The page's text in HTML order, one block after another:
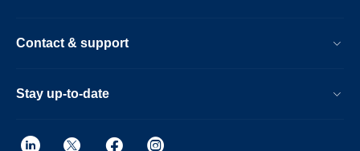
Contact & support
Stay up-to-date